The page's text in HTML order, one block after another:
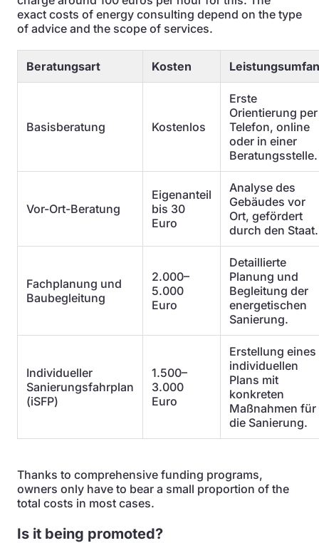
exact costs of energy consulting depend on the type
of advice and the scope of services.
Beratungsart Kosten
Basisberatung Kostenlos
Erste
Orientierung per
Telefon, online
oder in einer
Beratungsstelle.
Vor-Ort-Beratung
Eigenanteil
bis 30
Euro
Analyse des
Gebäudes vor
Ort, gefördert
durch den Staat.
Fachplanung und
Baubegleitung
2.000–
5.000
Euro
Detaillierte
Planung und
Begleitung der
energetischen
Sanierung.
Individueller
Sanierungsfahrplan
(iSFP)
1.500–
3.000
Euro
Erstellung eines
individuellen
Plans mit
konkreten
Maßnahmen für
die Sanierung.
Thanks to comprehensive funding programs,
owners only have to bear a small proportion of the
total costs in most cases.
Is it being promoted?